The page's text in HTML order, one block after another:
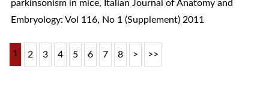
parkinsonism in mice, Italian Journal of Anatomy and
Embryology: Vol 116, No 1 (Supplement) 2011
1 2 3 4 5 6 7 8 > >>